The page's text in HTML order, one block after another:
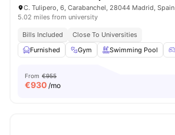
C. Tulipero, 6, Carabanchel, 28044 Madrid, Spain
5.02 miles from university
Bills Included
Close To Universities
Furnished
Gym Swimming Pool
From €955
€930 /mo